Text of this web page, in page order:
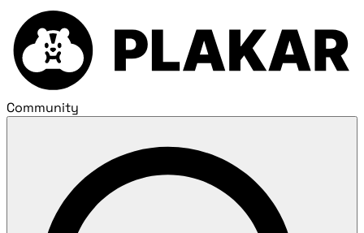
Community